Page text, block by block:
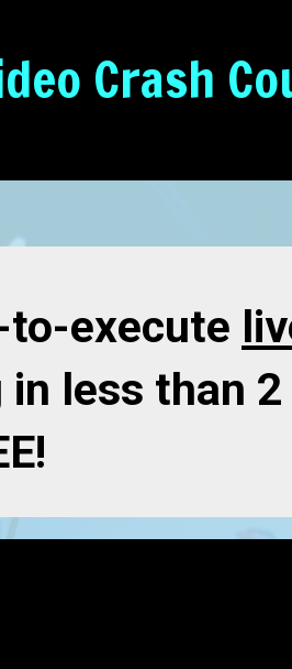
Crash
to-execute
less than